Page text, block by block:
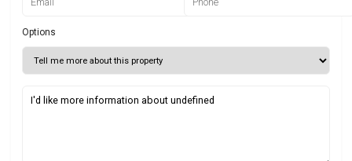
Options